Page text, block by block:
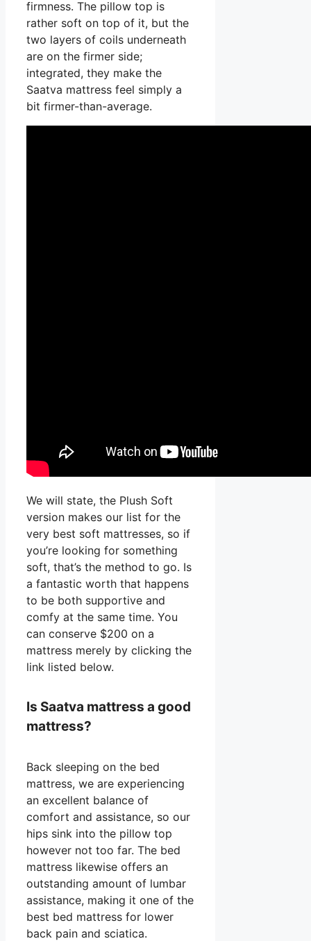
firmness. The pillow top is
rather soft on top of it, but the
two layers of coils underneath
are on the firmer side;
integrated, they make the
Saatva mattress feel simply a
bit firmer-than-average.
We will state, the Plush Soft
version makes our list for the
very best soft mattresses, so if
you’re looking for something
soft, that’s the method to go. Is
a fantastic worth that happens
to be both supportive and
comfy at the same time. You
can conserve $200 on a
mattress merely by clicking the
link listed below.
Is Saatva mattress a good
mattress?
Back sleeping on the bed
mattress, we are experiencing
an excellent balance of
comfort and assistance, so our
hips sink into the pillow top
however not too far. The bed
mattress likewise offers an
outstanding amount of lumbar
assistance, making it one of the
best bed mattress for lower
back pain and sciatica.